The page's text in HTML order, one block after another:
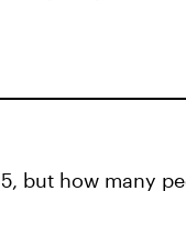
but how many